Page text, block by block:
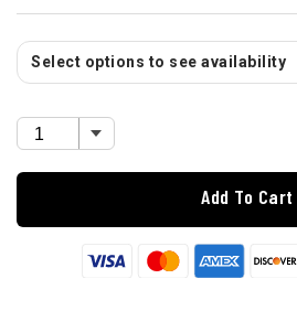
Select options to see availability
Add To Cart